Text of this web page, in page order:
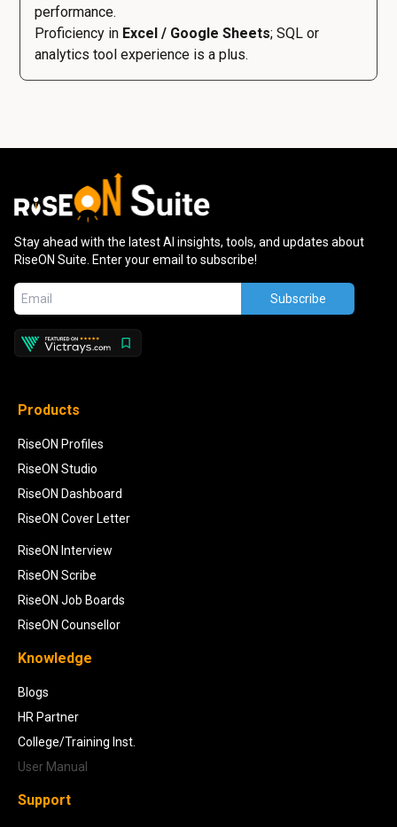
performance.
Proficiency in Excel / Google Sheets; SQL or
analytics tool experience is a plus.
Stay ahead with the latest AI insights, tools, and updates about
RiseON Suite. Enter your email to subscribe!
Subscribe
Products
RiseON Profiles
RiseON Studio
RiseON Dashboard
RiseON Cover Letter
RiseON Interview
RiseON Scribe
RiseON Job Boards
RiseON Counsellor
Knowledge
Blogs
HR Partner
College/Training Inst.
User Manual
Support